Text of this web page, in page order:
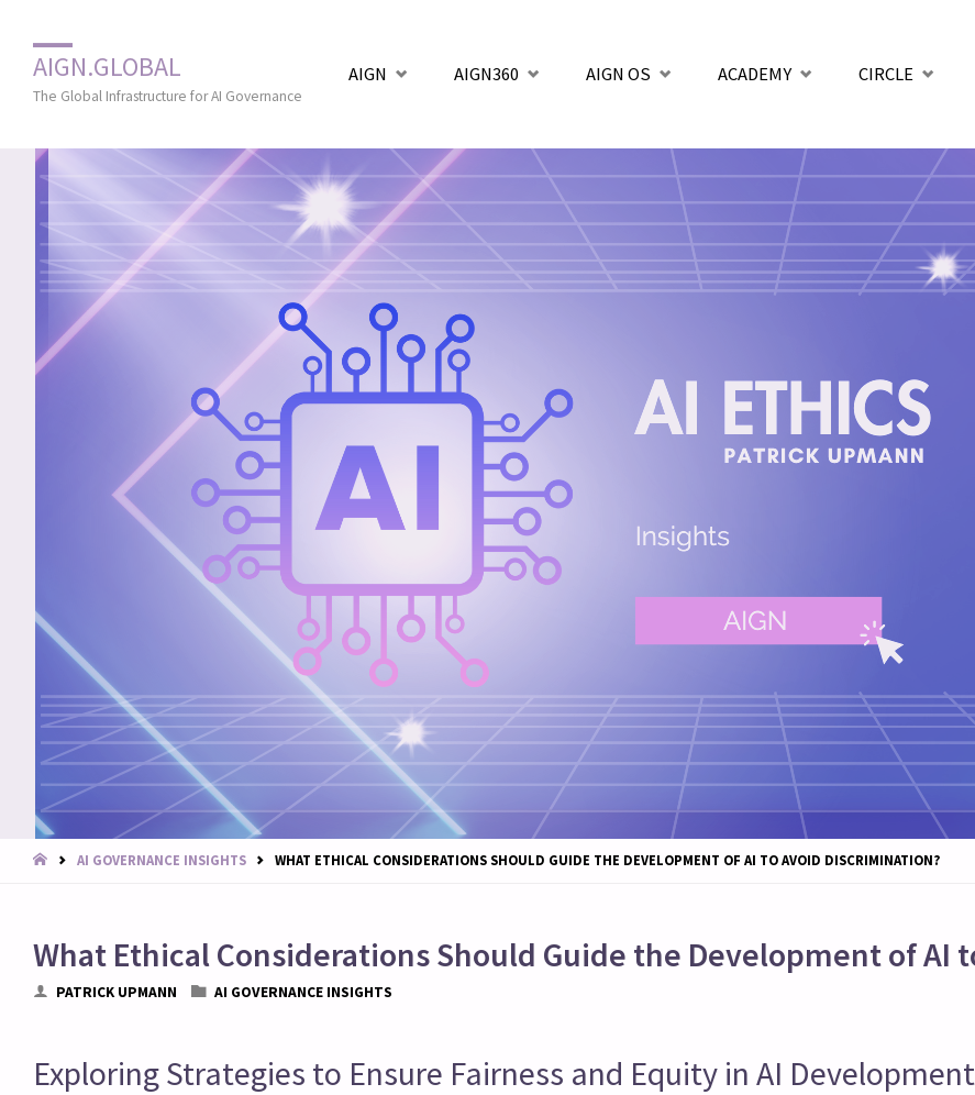
AIGN.GLOBAL
The Global Infrastructure for AI Governance
Inhalt
AIGN AIGN360 AIGN OS ACADEMY CIRCLE
STARTAI GOVERNANCE INSIGHTS WHAT ETHICAL CONSIDERATIONS SHOULD GUIDE THE DEVELOPMENT OF AI TO AVOID DISCRIMINATION?
What Ethical Considerations Should Guide the Development of AI
PATRICK UPMANN AI GOVERNANCE INSIGHTS
Exploring Strategies to Ensure Fairness and Equity in AI